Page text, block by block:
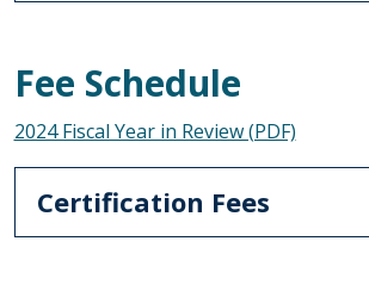
Fee Schedule
2024 Fiscal Year in Review (PDF)
Certification Fees